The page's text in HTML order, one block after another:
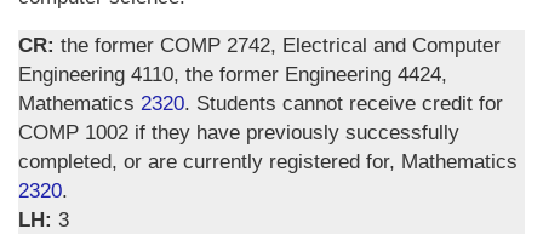
CR: the former COMP 2742, Electrical and Computer
Engineering 4110, the former Engineering 4424,
Mathematics 2320. Students cannot receive credit for
COMP 1002 if they have previously successfully
completed, or are currently registered for, Mathematics
2320.
LH: 3